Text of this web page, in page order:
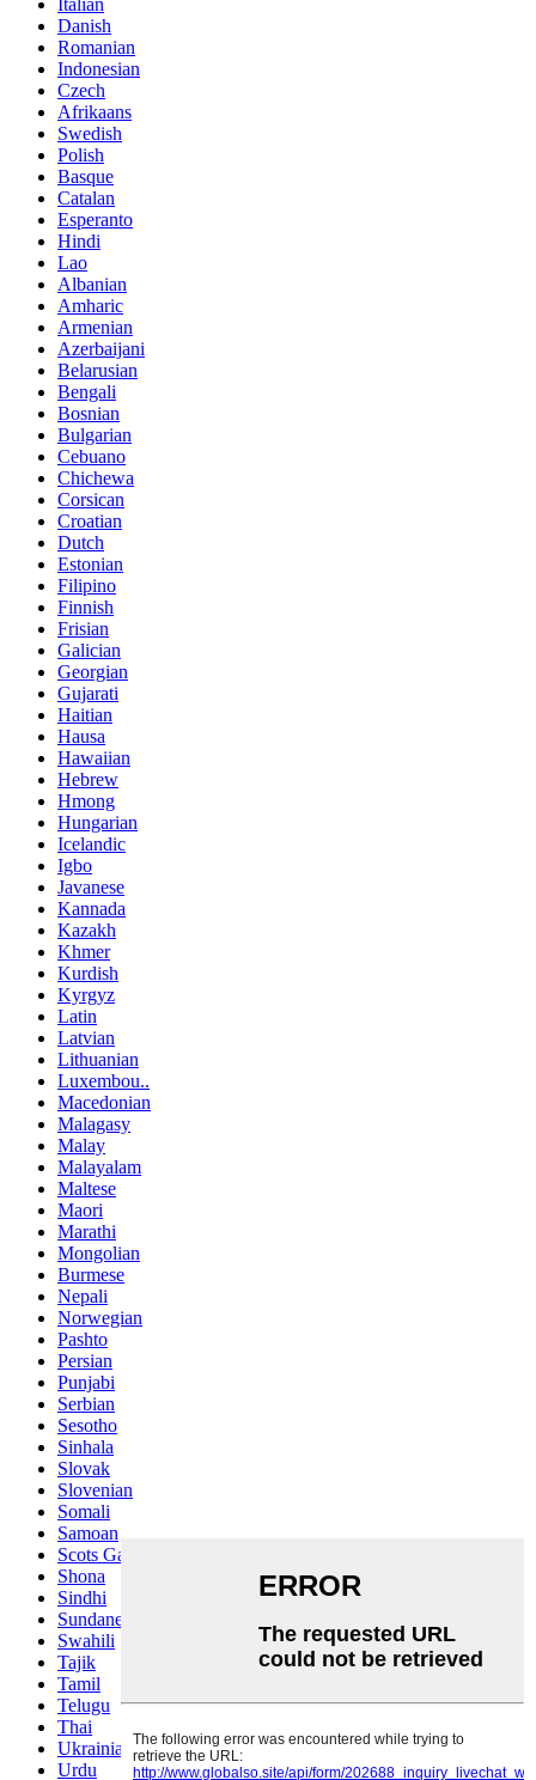
Italian
Danish
Romanian
Indonesian
Czech
Afrikaans
Swedish
Polish
Basque
Catalan
Esperanto
Hindi
Lao
Albanian
Amharic
Armenian
Azerbaijani
Belarusian
Bengali
Bosnian
Bulgarian
Cebuano
Chichewa
Corsican
Croatian
Dutch
Estonian
Filipino
Finnish
Frisian
Galician
Georgian
Gujarati
Haitian
Hausa
Hawaiian
Hebrew
Hmong
Hungarian
Icelandic
Igbo
Javanese
Kannada
Kazakh
Khmer
Kurdish
Kyrgyz
Latin
Latvian
Lithuanian
Luxembou..
Macedonian
Malagasy
Malay
Malayalam
Maltese
Maori
Marathi
Mongolian
Burmese
Nepali
Norwegian
Pashto
Persian
Punjabi
Serbian
Sesotho
Sinhala
Slovak
Slovenian
Somali
Samoan
Scots Gaelic
Shona
Sindhi
Sundanese
Swahili
Tajik
Tamil
Telugu
Thai
Ukrainian
Urdu